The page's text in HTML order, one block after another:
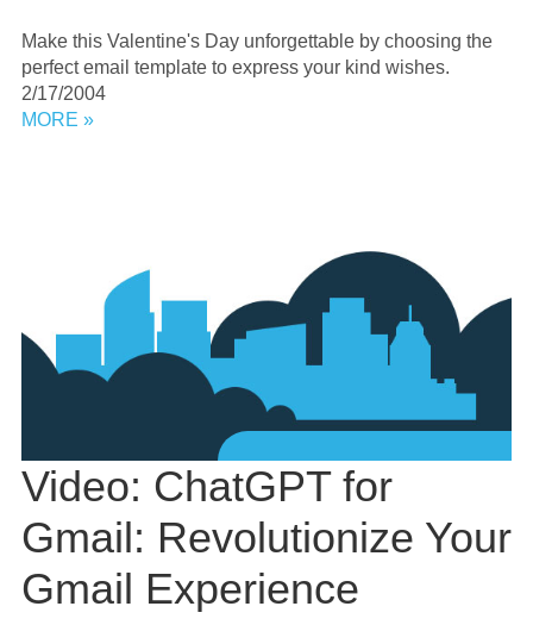
Make this Valentine's Day unforgettable by choosing the
perfect email template to express your kind wishes.
2/17/2004
MORE »
Video: ChatGPT for
Gmail: Revolutionize Your
Gmail Experience